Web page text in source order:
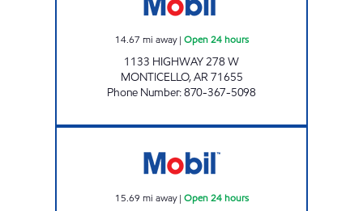
14.67 mi away| Open 24 hours
1133 HIGHWAY 278 W
MONTICELLO,AR71655
Phone Number:870-367-5098
15.69 mi away| Open 24 hours